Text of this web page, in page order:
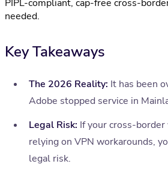
PIPL-compliant, cap-free cross-
needed.
Key Takeaways
The 2026 Reality: It has been
Adobe stopped service in
Legal Risk: If your cross-
relying on VPN workarounds,
legal risk.